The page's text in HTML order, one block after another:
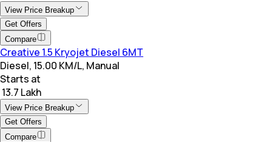
View Price Breakup
Get Offers
Compare
Creative 1.5 Kryojet Diesel 6MT
Diesel, 15.00 KM/L, Manual
Starts at
₹ 13.7 Lakh
View Price Breakup
Get Offers
Compare